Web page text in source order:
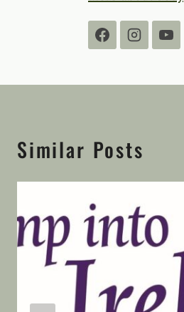
Similar Posts